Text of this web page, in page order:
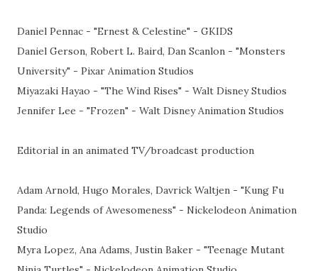
Daniel Pennac - "Ernest & Celestine" - GKIDS
Daniel Gerson, Robert L. Baird, Dan Scanlon - "Monsters
University" - Pixar Animation Studios
Miyazaki Hayao - "The Wind Rises" - Walt Disney Studios
Jennifer Lee - "Frozen" - Walt Disney Animation Studios
Editorial in an animated TV/broadcast production
Adam Arnold, Hugo Morales, Davrick Waltjen - "Kung Fu
Panda: Legends of Awesomeness" - Nickelodeon Animation
Studio
Myra Lopez, Ana Adams, Justin Baker - "Teenage Mutant